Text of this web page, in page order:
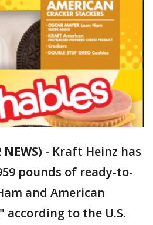
- Kraft Heinz has
pounds of ready-to-
and American
according to the U.S.